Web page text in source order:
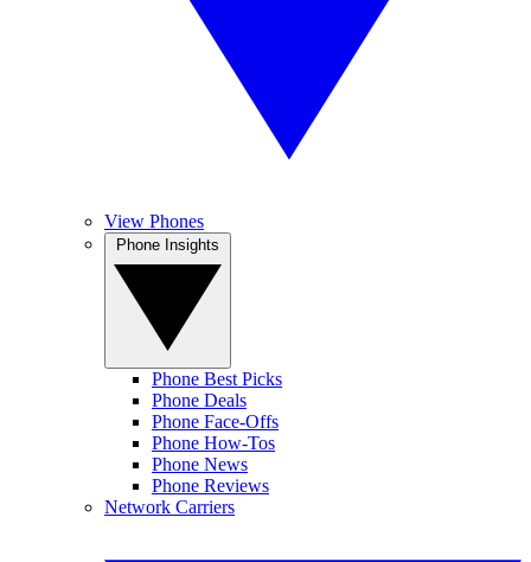
View Phones
Phone Best Picks
Phone Deals
Phone Face-Offs
Phone How-Tos
Phone News
Phone Reviews
Network Carriers